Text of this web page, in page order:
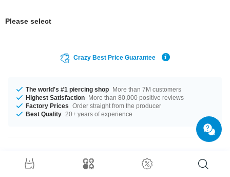
Please select
Crazy Best Price Guarantee
The world's #1 piercing shop More than 7M customers
Highest Satisfaction More than 80,000 positive reviews
Factory Prices Order straight from the producer
Best Quality 20+ years of experience
Product Details